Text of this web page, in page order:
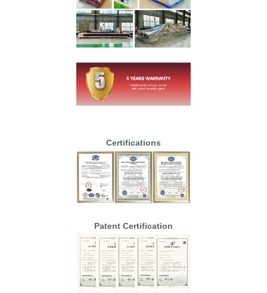
Certifications
Patent Certification